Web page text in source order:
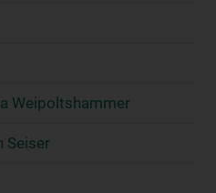
Weipoltshammer
Seiser